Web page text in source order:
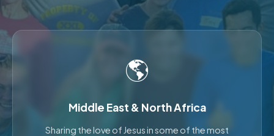
🌎
Middle East & North Africa
Sharing the love of Jesus in some of the most